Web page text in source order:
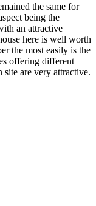
the same for
being the
an attractive
here is well worth
the most easily is the
offering different
site are very attractive.